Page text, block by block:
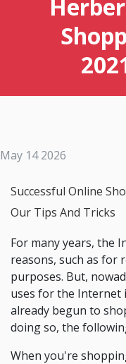
May 14 2026
Successful Online
Our Tips And Tricks
For many years, the
reasons, such as for
purposes. But,
uses for the Internet
already begun to
doing so, the
When you're